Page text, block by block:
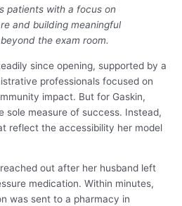
patients with a focus on
and building meaningful
the exam room.
since opening, supported by a
professionals focused on
impact. But for Gaskin,
sole measure of success. Instead,
reflect the accessibility her model
out after her husband left
medication. Within minutes,
was sent to a pharmacy in